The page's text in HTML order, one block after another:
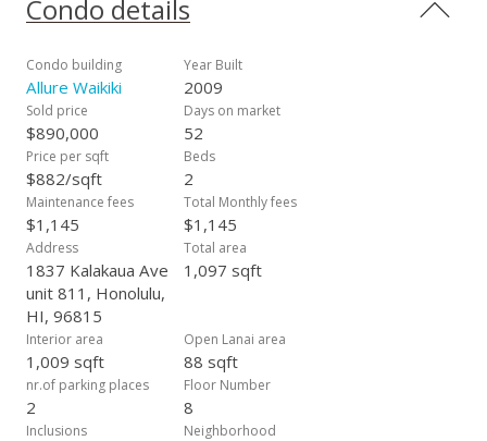
toward Honolulu. Private showings only, no open houses
Condo details
Condo building
Allure Waikiki
Year Built
2009
Sold price
$890,000
Days on market
52
Price per sqft
$882/sqft
Beds
2
Maintenance fees
$1,145
Total Monthly fees
$1,145
Address
1837 Kalakaua Ave
unit 811, Honolulu,
HI, 96815
Total area
1,097 sqft
Interior area
1,009 sqft
Open Lanai area
88 sqft
nr.of parking places
2
Floor Number
8
Inclusions Neighborhood